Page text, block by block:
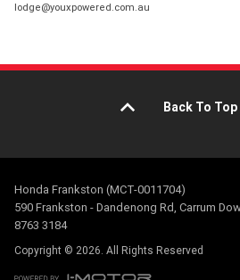
lodge@youxpowered.com.au
Back To Top
Honda Frankston (MCT-0011704)
590 Frankston - Dandenong Rd, Carrum
8763 3184
Copyright © 2026. All Rights Reserved